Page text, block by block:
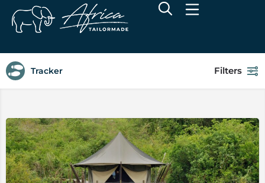
Tracker Filters